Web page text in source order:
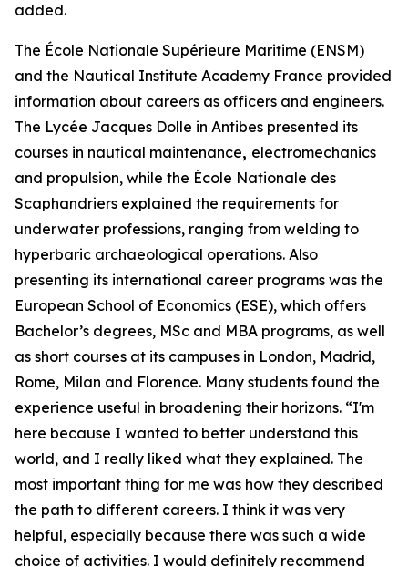
added.
The École Nationale Supérieure Maritime (ENSM)
and the Nautical Institute Academy France provided
information about careers as officers and engineers.
The Lycée Jacques Dolle in Antibes presented its
courses in nautical maintenance, electromechanics
and propulsion, while the École Nationale des
Scaphandriers explained the requirements for
underwater professions, ranging from welding to
hyperbaric archaeological operations. Also
presenting its international career programs was the
European School of Economics (ESE), which offers
Bachelor’s degrees, MSc and MBA programs, as well
as short courses at its campuses in London, Madrid,
Rome, Milan and Florence. Many students found the
experience useful in broadening their horizons. “I'm
here because I wanted to better understand this
world, and I really liked what they explained. The
most important thing for me was how they described
the path to different careers. I think it was very
helpful, especially because there was such a wide
choice of activities. I would definitely recommend